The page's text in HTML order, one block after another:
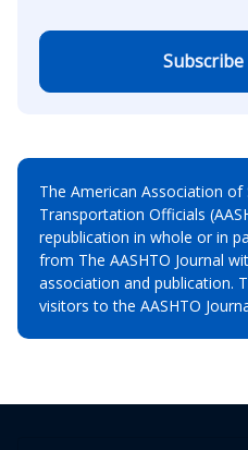
The American Association of
Transportation Officials
republication in whole or in
from The AASHTO Journal
association and publication.
visitors to the AASHTO